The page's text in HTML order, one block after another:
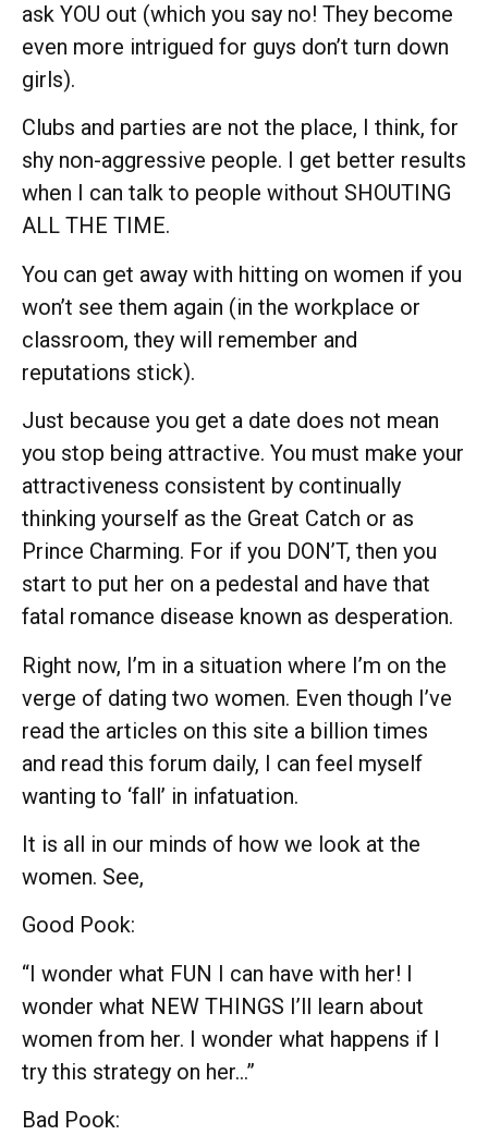
ask YOU out (which you say no! They become
even more intrigued for guys don’t turn down
girls).
Clubs and parties are not the place, I think, for
shy non-aggressive people. I get better results
when I can talk to people without SHOUTING
ALL THE TIME.
You can get away with hitting on women if you
won’t see them again (in the workplace or
classroom, they will remember and
reputations stick).
Just because you get a date does not mean
you stop being attractive. You must make your
attractiveness consistent by continually
thinking yourself as the Great Catch or as
Prince Charming. For if you DON’T, then you
start to put her on a pedestal and have that
fatal romance disease known as desperation.
Right now, I’m in a situation where I’m on the
verge of dating two women. Even though I’ve
read the articles on this site a billion times
and read this forum daily, I can feel myself
wanting to ‘fall’ in infatuation.
It is all in our minds of how we look at the
women. See,
Good Pook:
“I wonder what FUN I can have with her! I
wonder what NEW THINGS I’ll learn about
women from her. I wonder what happens if I
try this strategy on her…”
Bad Pook: